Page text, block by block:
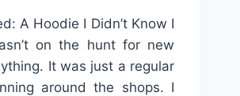
A Hoodie I Didn’t Know I
on the hunt for new
It was just a regular
around the shops. I